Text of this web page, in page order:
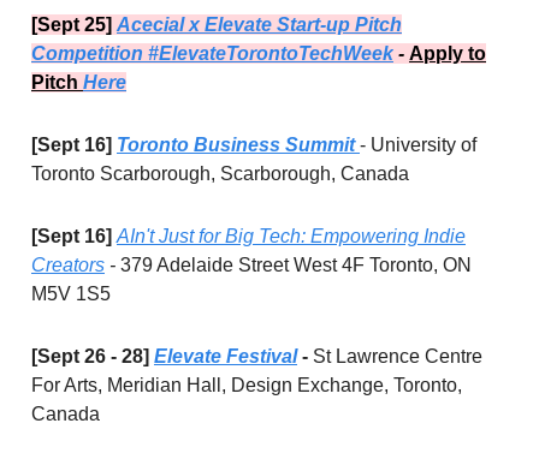
[Sept 25] Acecial x Elevate Start-up Pitch
Competition #ElevateTorontoTechWeek - Apply to
Pitch Here
[Sept 16] Toronto Business Summit - University of
Toronto Scarborough, Scarborough, Canada
[Sept 16] AIn't Just for Big Tech: Empowering Indie
Creators - 379 Adelaide Street West 4F Toronto, ON
M5V 1S5
[Sept 26 - 28] Elevate Festival- St Lawrence Centre
For Arts, Meridian Hall, Design Exchange, Toronto,
Canada